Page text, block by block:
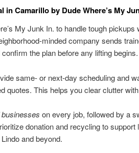
in Camarillo by Dude Where’s My
My Junk In. to handle tough pickups
minded company sends
the plan before any lifting begins.
same- or next-day scheduling and
quotes. This helps you clear clutter
on every job, followed by a
donation and recycling to
and beyond.